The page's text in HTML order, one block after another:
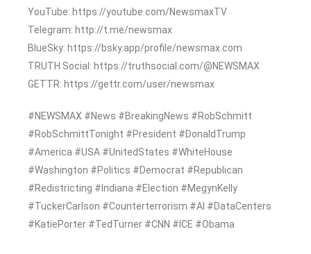
YouTube: https://youtube.com/NewsmaxTV
Telegram: http://t.me/newsmax
BlueSky: https://bsky.app/profile/newsmax.com
TRUTH Social: https://truthsocial.com/@NEWSMAX
GETTR: https://gettr.com/user/newsmax
#NEWSMAX #News #BreakingNews #RobSchmitt
#RobSchmittTonight #President #DonaldTrump
#America #USA #UnitedStates #WhiteHouse
#Washington #Politics #Democrat #Republican
#Redistricting #Indiana #Election #MegynKelly
#TuckerCarlson #Counterterrorism #AI #DataCenters
#KatiePorter #TedTurner #CNN #ICE #Obama